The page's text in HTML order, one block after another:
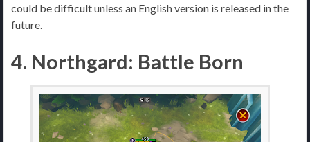
could be difficult unless an English version is released in the
future.
4. Northgard: Battle Born